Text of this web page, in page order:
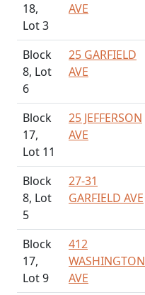
18,
Lot 3
AVE
Block
8, Lot
6
25 GARFIELD
AVE
Block
17,
Lot 11
25 JEFFERSON
AVE
Block
8, Lot
5
27-31
GARFIELD AVE
Block
17,
Lot 9
412
WASHINGTON
AVE